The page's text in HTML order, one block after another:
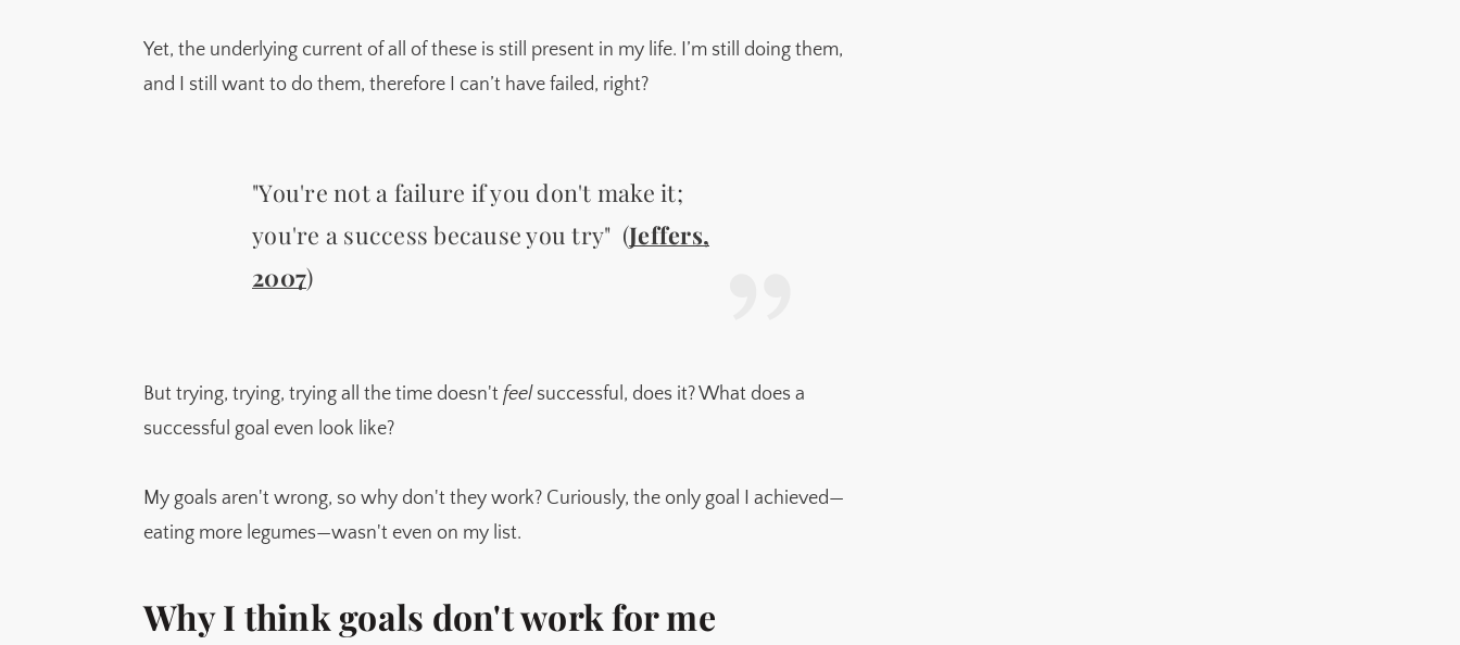
Yet, the underlying current of all of these is still present in my life. I’m still doing them,
and I still want to do them, therefore I can’t have failed, right?
"You're not a failure if you don't make it;
you're a success because you try" (Jeffers,
2007)
But trying, trying, trying all the time doesn't feel successful, does it? What does a
successful goal even look like?
My goals aren't wrong, so why don't they work? Curiously, the only goal I achieved—
eating more legumes—wasn't even on my list.
Why I think goals don't work for me